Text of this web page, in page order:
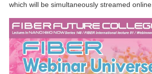
which will be simultaneously streamed online.